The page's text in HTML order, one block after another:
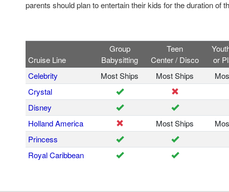
parents should plan to entertain their kids for the duration of
Cruise Line
Group
Babysitting
Teen
Center / Disco
or
Celebrity
Most Ships Most Ships
Crystal
Disney
Holland America
Most Ships
Princess
Royal Caribbean